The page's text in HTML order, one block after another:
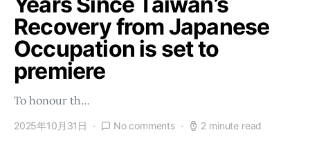
Recovery from Japanese
Occupation is set to
premiere
To honour th…
2025年10月31日 No comments 2 minute read